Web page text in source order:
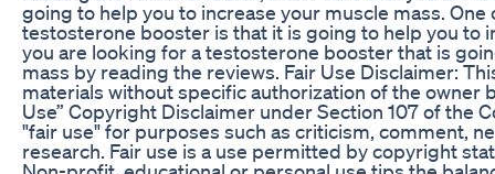
going to help you to increase your muscle mass.
testosterone booster is that it is going to help you to
you are looking for a testosterone booster that is
mass by reading the reviews. Fair Use Disclaimer:
materials without specific authorization of the owner
Use” Copyright Disclaimer under Section 107 of the
"fair use" for purposes such as criticism, comment,
research. Fair use is a use permitted by copyright